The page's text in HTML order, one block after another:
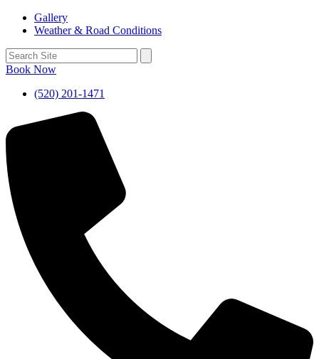
Gallery
Weather & Road Conditions
Book Now
(520) 201-1471